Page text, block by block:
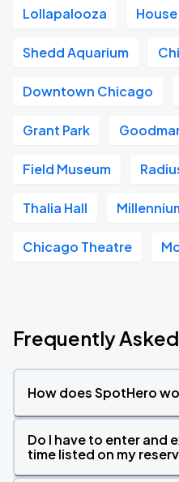
Lollapalooza
Shedd Aquarium
Downtown Chicago
Grant Park
Field Museum
Thalia Hall
Chicago Theatre
Frequently
How does SpotHero
Do I have to enter and
time listed on my